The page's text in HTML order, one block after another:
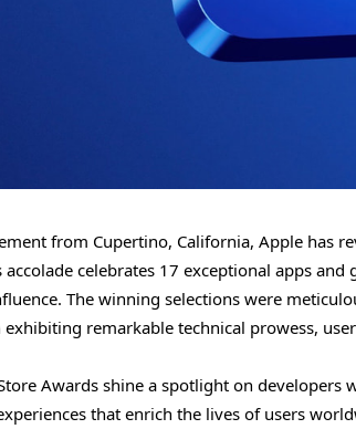
from Cupertino, California, Apple has
celebrates 17 exceptional apps
The winning selections were
remarkable technical prowess,
Store Awards shine a spotlight on
that enrich the lives of users